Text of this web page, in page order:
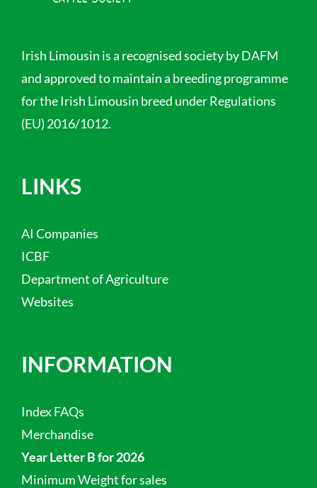
Irish Limousin is a recognised society by DAFM
and approved to maintain a breeding programme
for the Irish Limousin breed under Regulations
(EU) 2016/1012.
LINKS
AI Companies
ICBF
Department of Agriculture
Websites
INFORMATION
Index FAQs
Merchandise
Year Letter B for 2026
Minimum Weight for sales